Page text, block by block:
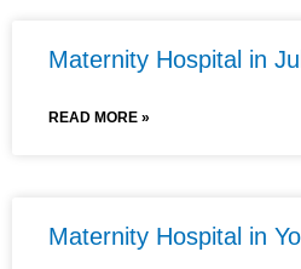
Maternity Hospital in
READ MORE »
Maternity Hospital in